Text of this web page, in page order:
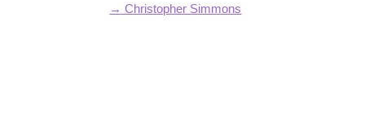
→ Christopher Simmons